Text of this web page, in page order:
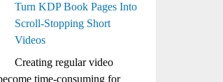
Turn KDP Book Pages Into
Scroll-Stopping Short
Videos
Creating regular video
time-consuming for